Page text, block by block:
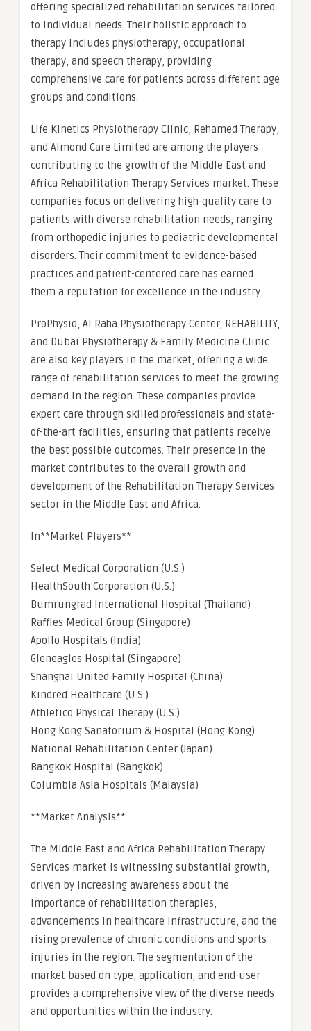
offering specialized rehabilitation services tailored
to individual needs. Their holistic approach to
therapy includes physiotherapy, occupational
therapy, and speech therapy, providing
comprehensive care for patients across different age
groups and conditions.
Life Kinetics Physiotherapy Clinic, Rehamed Therapy,
and Almond Care Limited are among the players
contributing to the growth of the Middle East and
Africa Rehabilitation Therapy Services market. These
companies focus on delivering high-quality care to
patients with diverse rehabilitation needs, ranging
from orthopedic injuries to pediatric developmental
disorders. Their commitment to evidence-based
practices and patient-centered care has earned
them a reputation for excellence in the industry.
ProPhysio, Al Raha Physiotherapy Center, REHABILITY,
and Dubai Physiotherapy & Family Medicine Clinic
are also key players in the market, offering a wide
range of rehabilitation services to meet the growing
demand in the region. These companies provide
expert care through skilled professionals and state-
of-the-art facilities, ensuring that patients receive
the best possible outcomes. Their presence in the
market contributes to the overall growth and
development of the Rehabilitation Therapy Services
sector in the Middle East and Africa.
In**Market Players**
Select Medical Corporation (U.S.)
HealthSouth Corporation (U.S.)
Bumrungrad International Hospital (Thailand)
Raffles Medical Group (Singapore)
Apollo Hospitals (India)
Gleneagles Hospital (Singapore)
Shanghai United Family Hospital (China)
Kindred Healthcare (U.S.)
Athletico Physical Therapy (U.S.)
Hong Kong Sanatorium & Hospital (Hong Kong)
National Rehabilitation Center (Japan)
Bangkok Hospital (Bangkok)
Columbia Asia Hospitals (Malaysia)
**Market Analysis**
The Middle East and Africa Rehabilitation Therapy
Services market is witnessing substantial growth,
driven by increasing awareness about the
importance of rehabilitation therapies,
advancements in healthcare infrastructure, and the
rising prevalence of chronic conditions and sports
injuries in the region. The segmentation of the
market based on type, application, and end-user
provides a comprehensive view of the diverse needs
and opportunities within the industry.